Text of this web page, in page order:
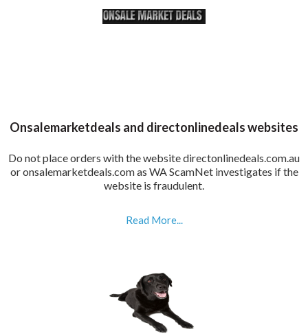
Onsalemarketdeals and directonlinedeals websites
Do not place orders with the website directonlinedeals.com.au
or onsalemarketdeals.com as WA ScamNet investigates if the
website is fraudulent.
Read More...